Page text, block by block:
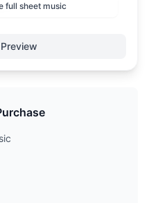
full sheet music